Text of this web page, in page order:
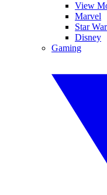
View
Marvel
Star
Disney
Gaming